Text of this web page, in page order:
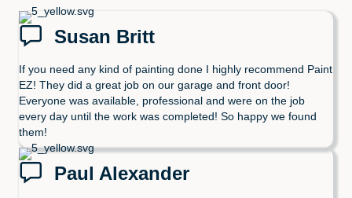
Susan Britt
If you need any kind of painting done I highly recommend Paint
EZ! They did a great job on our garage and front door!
Everyone was available, professional and were on the job
every day until the work was completed! So happy we found
them!
Paul Alexander